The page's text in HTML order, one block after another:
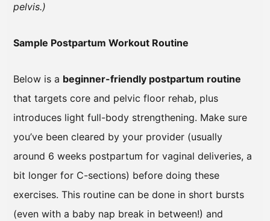
pelvis.)
Sample Postpartum Workout Routine
Below is a beginner-friendly postpartum routine
that targets core and pelvic floor rehab, plus
introduces light full-body strengthening. Make sure
you’ve been cleared by your provider (usually
around 6 weeks postpartum for vaginal deliveries, a
bit longer for C-sections) before doing these
exercises. This routine can be done in short bursts
(even with a baby nap break in between!) and